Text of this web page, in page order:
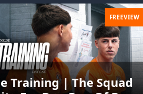
FREEVIEW
Training | The Squad